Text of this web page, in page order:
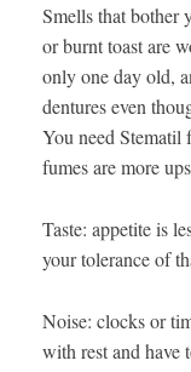
Smells that bother
or burnt toast are
only one day old,
dentures even
You need Stematil
fumes are more
Taste: appetite is
your tolerance of
Noise: clocks or
with rest and have